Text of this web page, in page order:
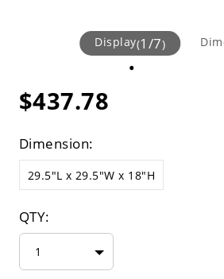
Display(1 /7)
$437.78
Dimension:
29.5"L x 29.5"W x 18"H
QTY:
1